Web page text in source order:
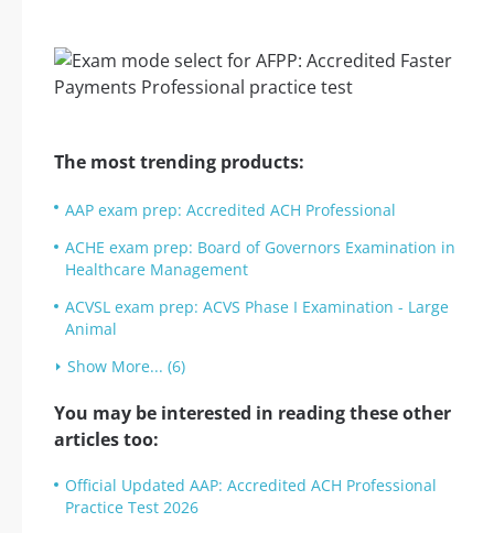
The most trending products:
AAP exam prep: Accredited ACH Professional
ACHE exam prep: Board of Governors Examination in
Healthcare Management
ACVSL exam prep: ACVS Phase I Examination - Large
Animal
Show More... (6)
You may be interested in reading these other
articles too:
Official Updated AAP: Accredited ACH Professional
Practice Test 2026